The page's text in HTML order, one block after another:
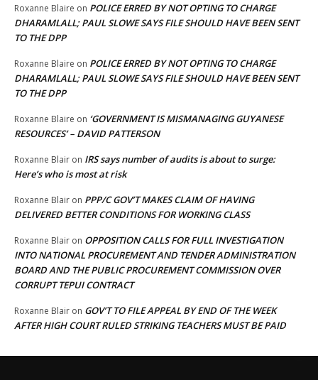
Roxanne Blaire on POLICE ERRED BY NOT OPTING TO CHARGE
DHARAMLALL; PAUL SLOWE SAYS FILE SHOULD HAVE BEEN SENT
TO THE DPP
Roxanne Blaire on POLICE ERRED BY NOT OPTING TO CHARGE
DHARAMLALL; PAUL SLOWE SAYS FILE SHOULD HAVE BEEN SENT
TO THE DPP
Roxanne Blaire on ‘GOVERNMENT IS MISMANAGING GUYANESE
RESOURCES’ – DAVID PATTERSON
Roxanne Blair on IRS says number of audits is about to surge:
Here’s who is most at risk
Roxanne Blair on PPP/C GOV’T MAKES CLAIM OF HAVING
DELIVERED BETTER CONDITIONS FOR WORKING CLASS
Roxanne Blair on OPPOSITION CALLS FOR FULL INVESTIGATION
INTO NATIONAL PROCUREMENT AND TENDER ADMINISTRATION
BOARD AND THE PUBLIC PROCUREMENT COMMISSION OVER
CORRUPT TEPUI CONTRACT
Roxanne Blair on GOV’T TO FILE APPEAL BY END OF THE WEEK
AFTER HIGH COURT RULED STRIKING TEACHERS MUST BE PAID